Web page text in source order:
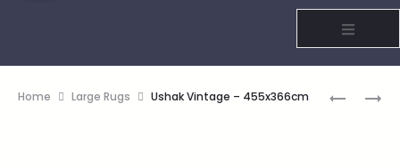
Home Large Rugs Ushak Vintage – 455x366cm